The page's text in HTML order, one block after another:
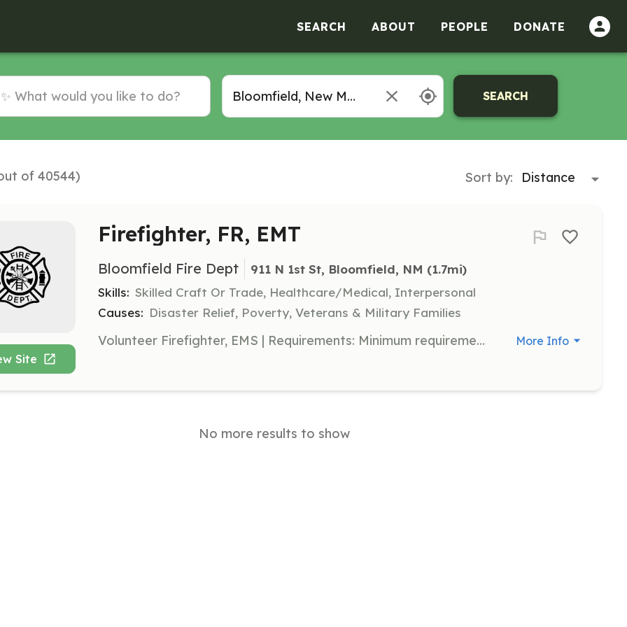
SEARCH ABOUT PEOPLE DONATE
SEARCH
of 40544) Sort by:
Site
Firefighter, FR, EMT
Bloomfield Fire Dept 911 N 1st St, Bloomfield, NM (1.7mi)
Skills: Skilled Craft Or Trade, Healthcare/Medical, Interpersonal
Causes: Disaster Relief, Poverty, Veterans & Military Families
Volunteer Firefighter, EMS | Requirements: Minimum requirements we will train you. | Categories: EMT, Firefighter More Info
No more results to show